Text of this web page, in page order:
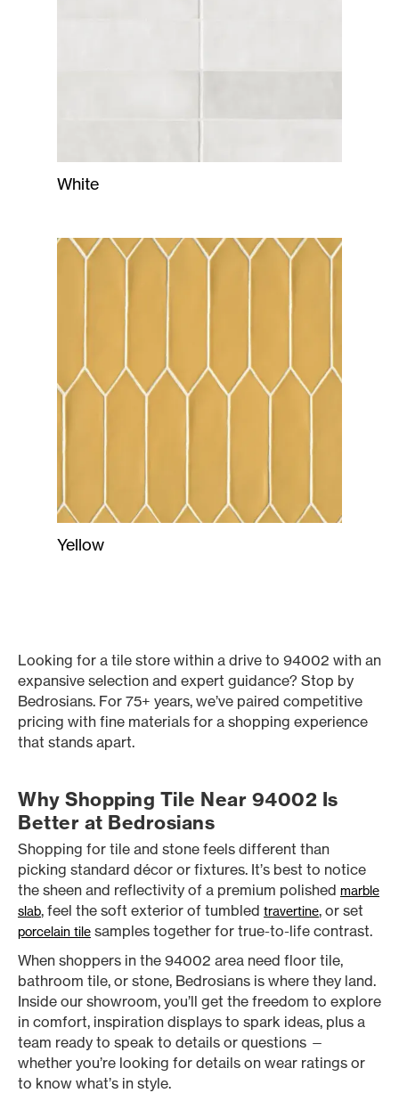
White
Yellow
Looking for a tile store within a drive to 94002 with an
expansive selection and expert guidance? Stop by
Bedrosians. For 75+ years, we’ve paired competitive
pricing with fine materials for a shopping experience
that stands apart.
Why Shopping Tile Near 94002 Is
Better at Bedrosians
Shopping for tile and stone feels different than
picking standard décor or fixtures. It’s best to notice
the sheen and reflectivity of a premium polished marble
slab, feel the soft exterior of tumbled travertine, or set
porcelain tile samples together for true-to-life contrast.
When shoppers in the 94002 area need floor tile,
bathroom tile, or stone, Bedrosians is where they land.
Inside our showroom, you’ll get the freedom to explore
in comfort, inspiration displays to spark ideas, plus a
team ready to speak to details or questions —
whether you’re looking for details on wear ratings or
to know what’s in style.